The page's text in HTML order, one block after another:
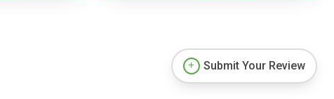
Submit Your Review